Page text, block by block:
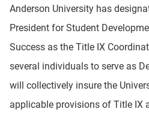
Anderson University has
President for Student
Success as the Title IX
several individuals to serve as
will collectively insure the
applicable provisions of Title IX